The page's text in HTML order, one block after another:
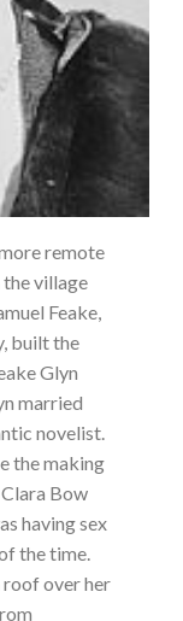
remote
village
Feake,
built the
Glyn
married
novelist.
the making
Bow
having sex
the time.
over her